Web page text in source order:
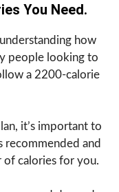
You Need.
how
people looking to
a 2200-calorie
it’s important to
recommended and
of calories for you.